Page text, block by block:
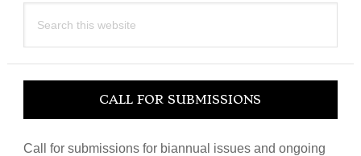
this
CALL FOR SUBMISSIONS
Call for submissions for biannual issues and ongoing